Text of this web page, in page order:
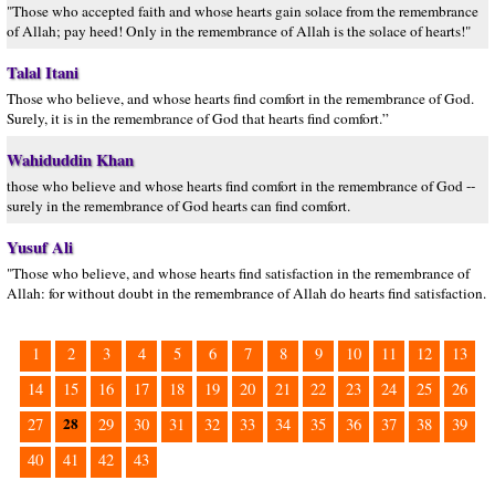
"Those who accepted faith and whose hearts gain solace from the remembrance
of Allah; pay heed! Only in the remembrance of Allah is the solace of hearts!"
Talal Itani
Those who believe, and whose hearts find comfort in the remembrance of God.
Surely, it is in the remembrance of God that hearts find comfort.”
Wahiduddin Khan
those who believe and whose hearts find comfort in the remembrance of God --
surely in the remembrance of God hearts can find comfort.
Yusuf Ali
"Those who believe, and whose hearts find satisfaction in the remembrance of
Allah: for without doubt in the remembrance of Allah do hearts find satisfaction.
1 2 3 4 5 6 7 8 9 10 11 12
13
14
15 16 17 18 19 20 21 22 23 24 25
26
27
28 29 30 31 32 33 34 35 36 37 38
39
40
41 42 43